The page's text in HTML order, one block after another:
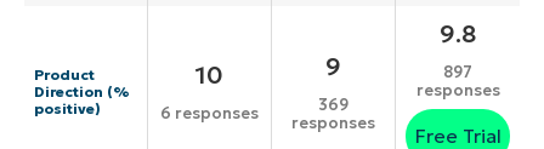
Product
Direction (%
positive)
10
6 responses
9
369
responses
9.8
897
responses
Free Trial